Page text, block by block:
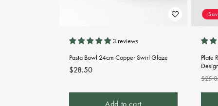
3 reviews
Pasta Bowl 24cm Copper Swirl Glaze
Regular
$28.50
Plate
price